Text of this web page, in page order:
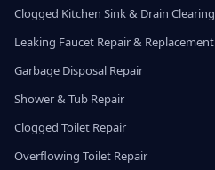
Clogged Kitchen Sink & Drain Clearing
Leaking Faucet Repair & Replacement
Garbage Disposal Repair
Shower & Tub Repair
Clogged Toilet Repair
Overflowing Toilet Repair